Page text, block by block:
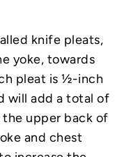
knife pleats,
yoke, towards
pleat is ½-inch
will add a total of
upper back of
and chest